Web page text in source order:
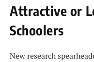
Attractive or
Schoolers
New research